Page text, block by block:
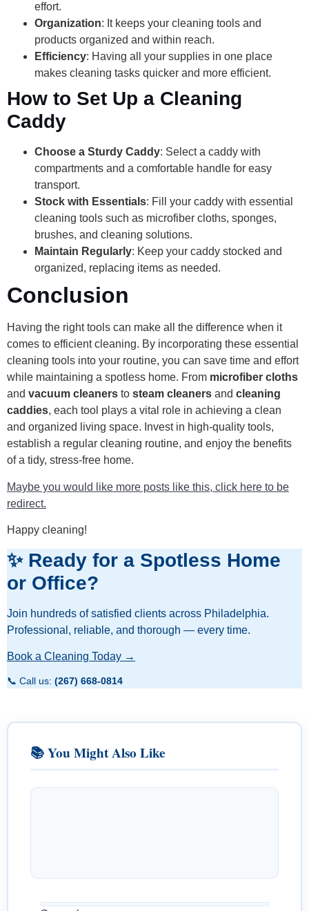
effort.
Organization: It keeps your cleaning tools and
products organized and within reach.
Efficiency: Having all your supplies in one place
makes cleaning tasks quicker and more efficient.
How to Set Up a Cleaning
Caddy
Choose a Sturdy Caddy: Select a caddy with
compartments and a comfortable handle for easy
transport.
Stock with Essentials: Fill your caddy with essential
cleaning tools such as microfiber cloths, sponges,
brushes, and cleaning solutions.
Maintain Regularly: Keep your caddy stocked and
organized, replacing items as needed.
Conclusion
Having the right tools can make all the difference when it
comes to efficient cleaning. By incorporating these essential
cleaning tools into your routine, you can save time and effort
while maintaining a spotless home. From microfiber cloths
and vacuum cleaners to steam cleaners and cleaning
caddies, each tool plays a vital role in achieving a clean
and organized living space. Invest in high-quality tools,
establish a regular cleaning routine, and enjoy the benefits
of a tidy, stress-free home.
Maybe you would like more posts like this, click here to be
redirect.
Happy cleaning!
✨ Ready for a Spotless Home
or Office?
Join hundreds of satisfied clients across Philadelphia.
Professional, reliable, and thorough — every time.
Book a Cleaning Today →
📞 Call us: (267) 668-0814
📚 You Might Also Like